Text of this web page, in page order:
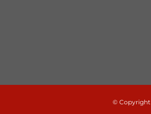
© Copyright